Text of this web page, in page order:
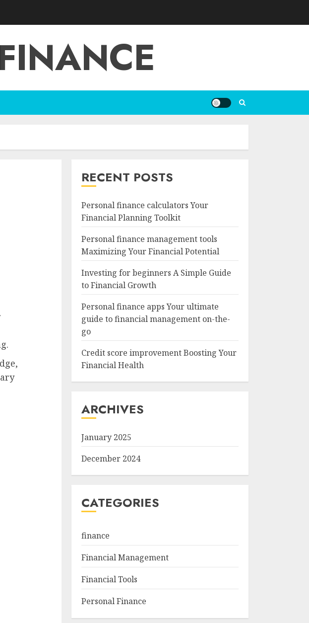
RECENT POSTS
Personal finance calculators Your
Financial Planning Toolkit
Personal finance management tools
Maximizing Your Financial Potential
Investing for beginners A Simple Guide
to Financial Growth
Personal finance apps Your ultimate
guide to financial management on-the-
go
Credit score improvement Boosting Your
Financial Health
ARCHIVES
January 2025
December 2024
CATEGORIES
finance
Financial Management
Financial Tools
Personal Finance